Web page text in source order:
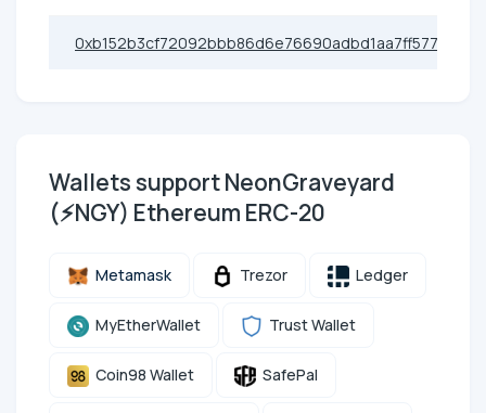
0xb152b3cf72092bbb86d6e76690adbd1aa7ff5773
Wallets support NeonGraveyard
(⚡NGY) Ethereum ERC-20
Metamask Trezor Ledger
MyEtherWallet Trust Wallet
Coin98 Wallet SafePal